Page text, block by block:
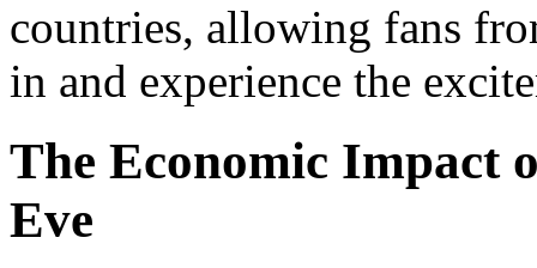
countries, allowing fans
in and experience the
The Economic Impact
Eve